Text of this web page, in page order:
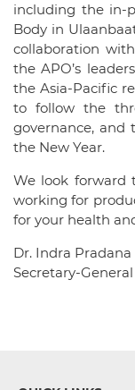
including the in-
Body in
collaboration
the APO’s
the Asia-Pacific
to follow the
governance, and
the New Year.
We look forward
working for
for your health
Dr. Indra
Secretary-General